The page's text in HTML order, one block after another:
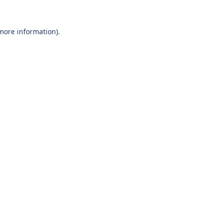
information).